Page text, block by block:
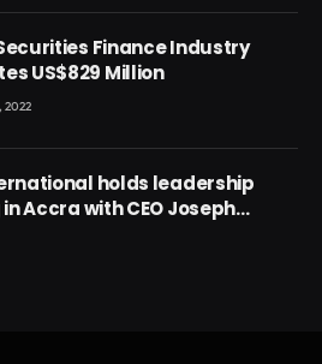
Finance Industry
US$829 Million
2022
holds leadership
Accra with CEO Joseph